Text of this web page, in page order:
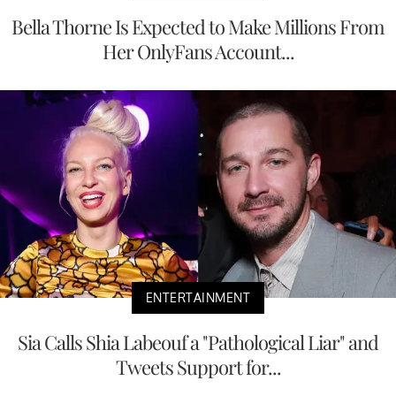
Bella Thorne Is Expected to Make Millions From
Her OnlyFans Account...
ENTERTAINMENT
Sia Calls Shia Labeouf a "Pathological Liar" and
Tweets Support for...